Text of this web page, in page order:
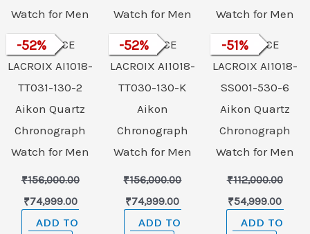
-52%
MAURICE
LACROIX AI1018-
TT031-130-2
Aikon Quartz
Chronograph
Watch for Men
₹156,000.00
₹74,999.00
ADD TO
-52%
MAURICE
LACROIX AI1018-
TT030-130-K
Aikon
Chronograph
Watch for Men
₹156,000.00
₹74,999.00
ADD TO
-51%
MAURICE
LACROIX AI1018-
SS001-530-6
Aikon Quartz
Chronograph
Watch for Men
₹112,000.00
₹54,999.00
ADD TO